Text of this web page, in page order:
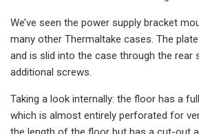
We’ve seen the power supply bracket
many other Thermaltake cases. The
and is slid into the case through the rear
additional screws.
Taking a look internally: the floor has a
which is almost entirely perforated for